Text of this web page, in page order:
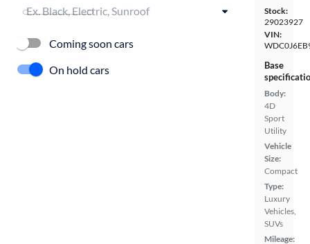
Stock:
29023927
VIN:
Base
Body:
4D
Sport
Utility
Vehicle
Size:
Compact
Type:
Luxury
Vehicles,
SUVs
Mileage:
Coming soon cars
On hold cars